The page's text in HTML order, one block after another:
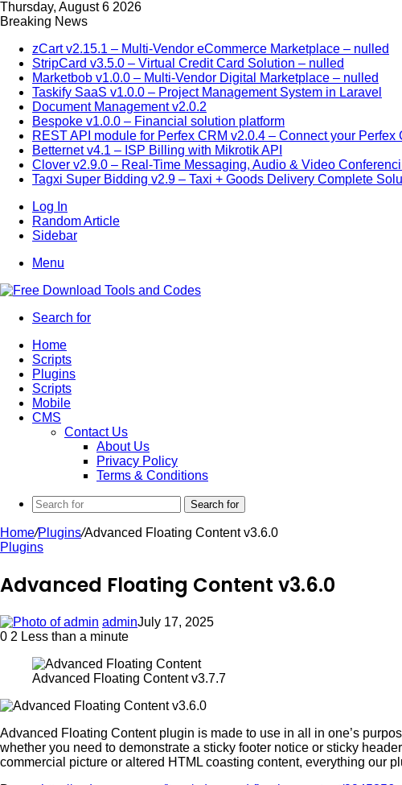
Thursday, August 6 2026
Breaking News
zCart v2.15.1 – Multi-Vendor eCommerce Marketplace – nulled
StripCard v3.5.0 – Virtual Credit Card Solution – nulled
Marketbob v1.0.0 – Multi-Vendor Digital Marketplace – nulled
Taskify SaaS v1.0.0 – Project Management System in Laravel
Document Management v2.0.2
Bespoke v1.0.0 – Financial solution platform
REST API module for Perfex CRM v2.0.4 – Connect your
Betternet v4.1 – ISP Billing with Mikrotik API
Clover v2.9.0 – Real-Time Messaging, Audio & Video
Tagxi Super Bidding v2.9 – Taxi + Goods Delivery Complete
Log In
Random Article
Sidebar
Menu
Search for
Home
Scripts
Plugins
Scripts
Mobile
CMS
Contact Us
About Us
Privacy Policy
Terms & Conditions
Search for
Home/Plugins/Advanced Floating Content v3.6.0
Plugins
Advanced Floating Content v3.6.0
adminJuly 17, 2025
0 2 Less than a minute
Advanced Floating Content v3.7.7
Advanced Floating Content plugin is made to use in all in one’s
whether you need to demonstrate a sticky footer notice or sticky
commercial picture or altered HTML coasting content, everything our